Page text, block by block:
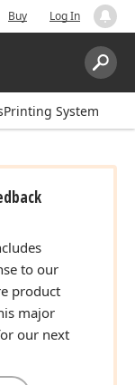
Buy Log In
Search:
System
to our
product
major
our next